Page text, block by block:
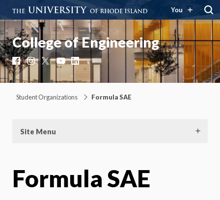
You
College of Engineering
Facebook
Instagram
X YouTube
LinkedIn
Student Organizations Formula SAE
Site Menu
Formula SAE